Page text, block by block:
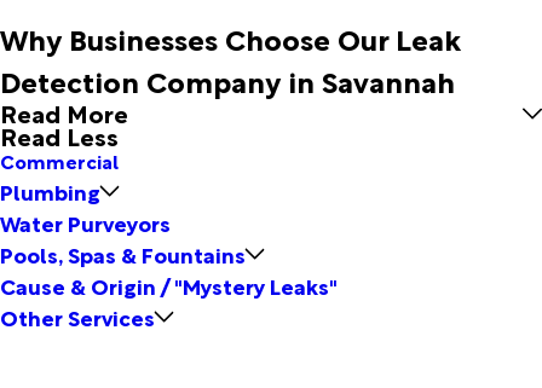
Why Businesses Choose Our Leak
Detection Company in Savannah
Read More
Read Less
Commercial
Plumbing
Water Purveyors
Pools, Spas & Fountains
Cause & Origin / "Mystery Leaks"
Other Services